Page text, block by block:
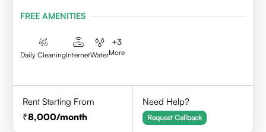
FREE AMENITIES
Daily CleaningInternetWater
+3
More
Rent Starting From
8,000/month
Need Help?
Request Callback